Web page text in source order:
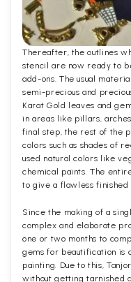
Thereafter, the outlines
stencil are now ready to
add-ons. The usual
semi-precious and
Karat Gold leaves and
in areas like pillars,
final step, the rest of the
colors such as shades of
used natural colors like
chemical paints. The
to give a flawless finished
Since the making of a
complex and elaborate
one or two months to
gems for beautification is
painting. Due to this,
without getting tarnished